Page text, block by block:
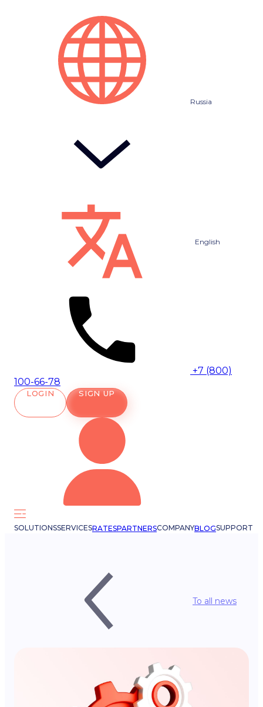
Russia
English
+7 (800)
100-66-78
LOGIN SIGN UP
SOLUTIONSSERVICESRATESPARTNERSCOMPANYBLOGSUPPORT
To all news